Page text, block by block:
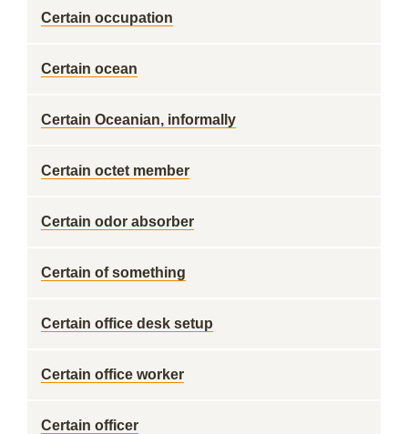
Certain occupation
Certain ocean
Certain Oceanian, informally
Certain octet member
Certain odor absorber
Certain of something
Certain office desk setup
Certain office worker
Certain officer